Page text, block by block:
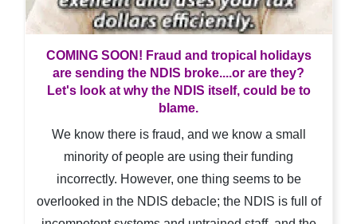
COMING SOON! Fraud and tropical holidays
are sending the NDIS broke....or are they?
Let's look at why the NDIS itself, could be to
blame.
We know there is fraud, and we know a small
minority of people are using their funding
incorrectly. However, one thing seems to be
overlooked in the NDIS debacle; the NDIS is full of